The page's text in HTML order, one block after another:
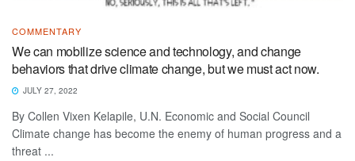
COMMENTARY
We can mobilize science and technology, and change
behaviors that drive climate change, but we must act now.
JULY 27, 2022
By Collen Vixen Kelapile, U.N. Economic and Social Council
Climate change has become the enemy of human progress and a
threat ...